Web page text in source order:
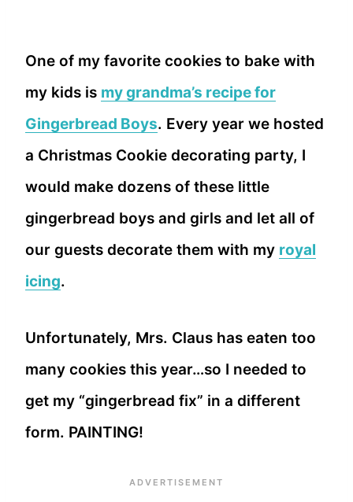
One of my favorite cookies to bake with
my kids is my grandma’s recipe for
Gingerbread Boys. Every year we hosted
a Christmas Cookie decorating party, I
would make dozens of these little
gingerbread boys and girls and let all of
our guests decorate them with my royal
icing.
Unfortunately, Mrs. Claus has eaten too
many cookies this year…so I needed to
get my “gingerbread fix” in a different
form. PAINTING!